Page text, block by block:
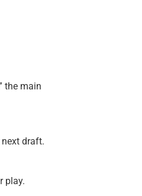
the main
draft.
play.